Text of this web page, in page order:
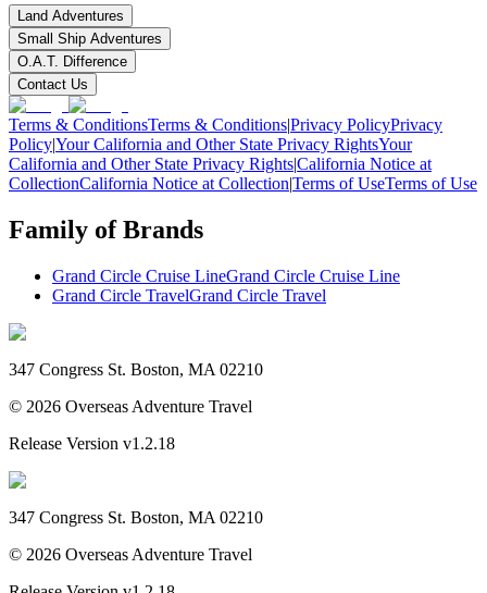
Land Adventures
Small Ship Adventures
O.A.T. Difference
Contact Us
Terms & ConditionsTerms & Conditions|Privacy PolicyPrivacy
Policy|Your California and Other State Privacy RightsYour
California and Other State Privacy Rights|California Notice at
CollectionCalifornia Notice at Collection|Terms of UseTerms of Use
Family of Brands
Grand Circle Cruise LineGrand Circle Cruise Line
Grand Circle TravelGrand Circle Travel
347 Congress St. Boston, MA 02210
© 2026 Overseas Adventure Travel
Release Version v1.2.18
347 Congress St. Boston, MA 02210
© 2026 Overseas Adventure Travel